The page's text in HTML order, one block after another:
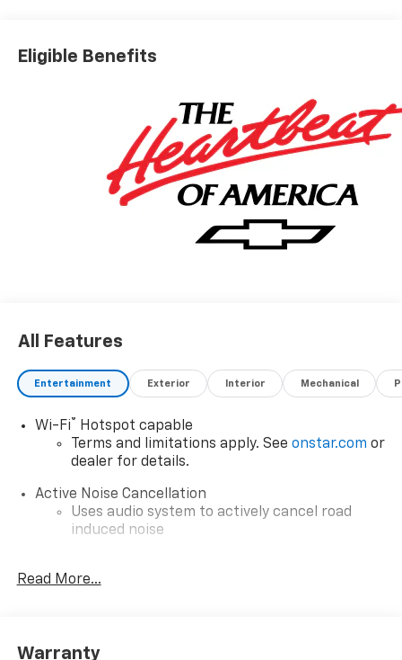
Eligible Benefits
All Features
Entertainment Exterior Interior Mechanical
Wi-Fi® Hotspot capable
Terms and limitations apply. See onstar.com or
dealer for details.
Active Noise Cancellation
Uses audio system to actively cancel road
induced noise
2 type-C, located on back of center console,
Terms and limitations apply. See
Read More...
Warranty